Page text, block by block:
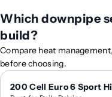
o
r
2
0
2
0
o
2
0
2
0
Which downpipe
build?
Compare heat
before choosing.
200 Cell Euro 6 Sport